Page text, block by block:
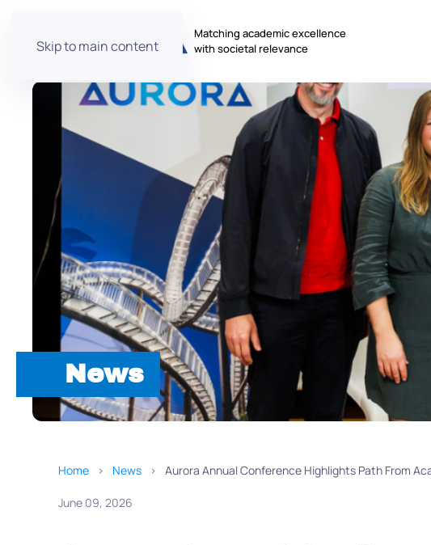
Skip to main content
Matching academic excellence
with societal relevance
News
Home News Aurora Annual Conference Highlights Path From
June 09, 2026